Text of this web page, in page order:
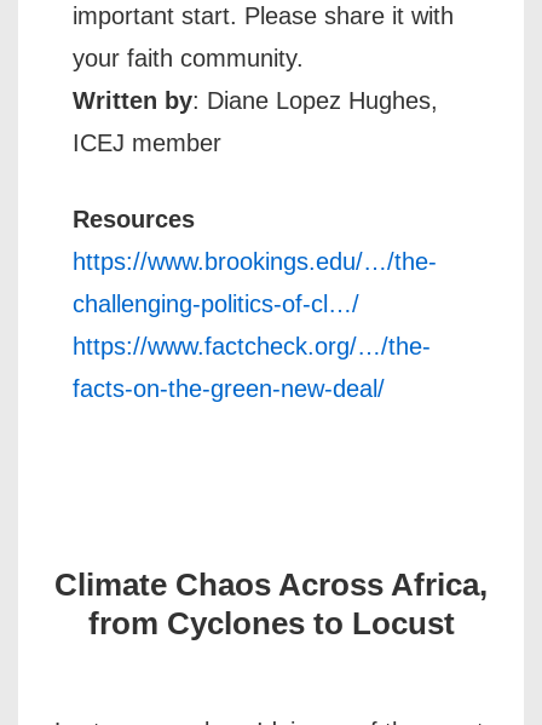
important start. Please share it with
your faith community.
Written by: Diane Lopez Hughes,
ICEJ member
Resources
https://www.brookings.edu/…/the-
challenging-politics-of-cl…/
https://www.factcheck.org/…/the-
facts-on-the-green-new-deal/
Climate Chaos Across Africa,
from Cyclones to Locust